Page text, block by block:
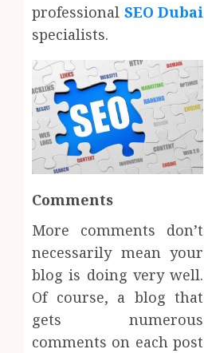
professional SEO Dubai
specialists.
Comments
More comments don’t
necessarily mean your
blog is doing very well.
Of course, a blog that
gets numerous
comments on each post